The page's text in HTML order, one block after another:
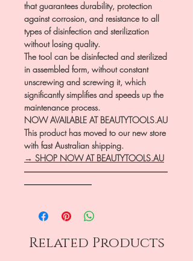
that guarantees durability, protection
against corrosion, and resistance to all
types of disinfection and sterilization
without losing quality.
The tool can be disinfected and sterilized
in assembled form, without constant
unscrewing and screwing it, which
significantly simplifies and speeds up the
maintenance process.
NOW AVAILABLE AT BEAUTYTOOLS.AU
This product has moved to our new store
with fast Australian shipping.
→ SHOP NOW AT BEAUTYTOOLS.AU
―――――――――――――――――
――――――――
Related Products